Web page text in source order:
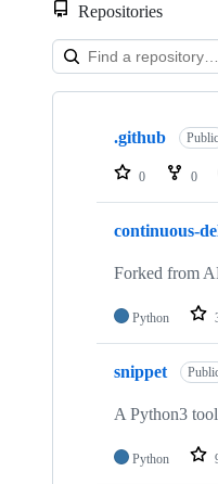
Repositories
Showing
repositories
.github Public
0 0
continuous-
Forked from
Python
snippet
A Python3
Python